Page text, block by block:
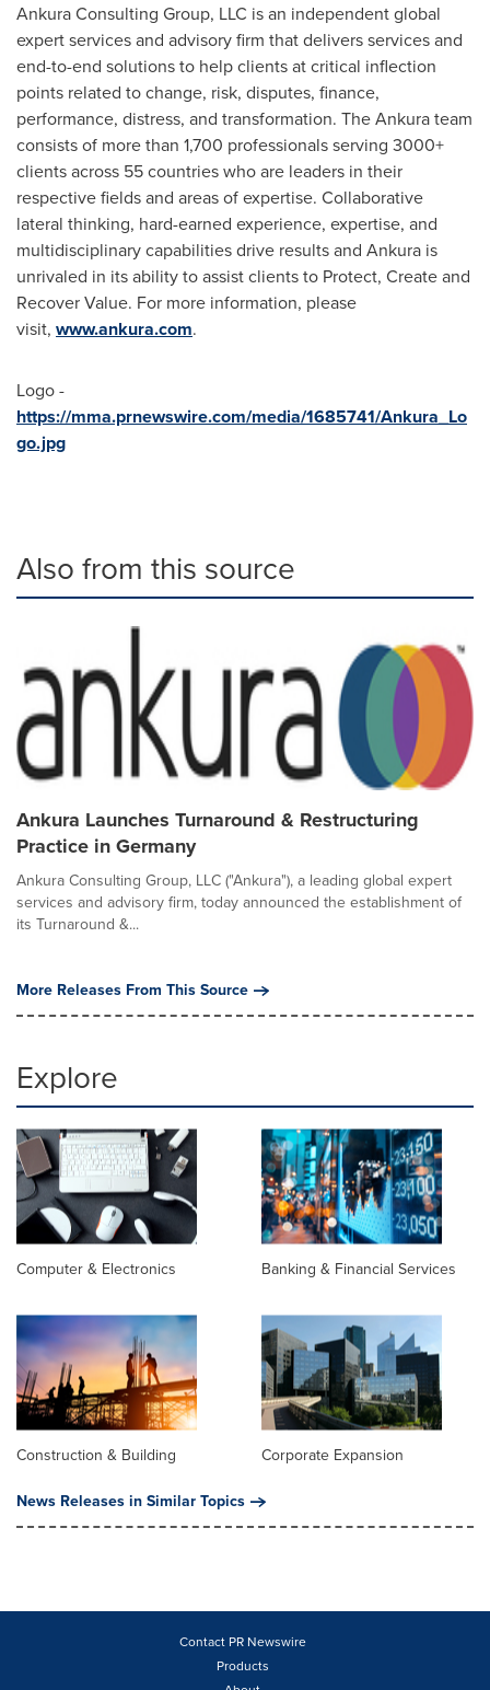
Ankura Consulting Group, LLC is an independent global
expert services and advisory firm that delivers services and
end-to-end solutions to help clients at critical inflection
points related to change, risk, disputes, finance,
performance, distress, and transformation. The Ankura team
consists of more than 1,700 professionals serving 3000+
clients across 55 countries who are leaders in their
respective fields and areas of expertise. Collaborative
lateral thinking, hard-earned experience, expertise, and
multidisciplinary capabilities drive results and Ankura is
unrivaled in its ability to assist clients to Protect, Create and
Recover Value. For more information, please
visit, www.ankura.com.
Logo -
https://mma.prnewswire.com/media/1685741/Ankura_Lo
go.jpg
Also from this source
Ankura Launches Turnaround & Restructuring
Practice in Germany
Ankura Consulting Group, LLC ("Ankura"), a leading global expert
services and advisory firm, today announced the establishment of
its Turnaround &...
More Releases From This Source
Explore
Computer & Electronics Banking & Financial Services
Construction & Building
Corporate Expansion
News Releases in Similar Topics
Contact PR Newswire
Products